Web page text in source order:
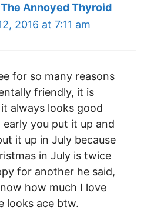
Annoyed Thyroid
2016 at 7:11 am
for so many reasons
friendly, it is
always looks good
you put it up and
it up in July because
in July is twice
for another he said,
how much I love
looks ace btw.